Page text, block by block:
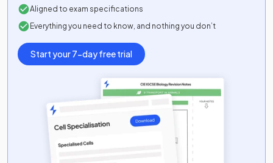
Aligned to exam specifications
Everything you need to know, and nothing you don’t
Start your 7-day free trial